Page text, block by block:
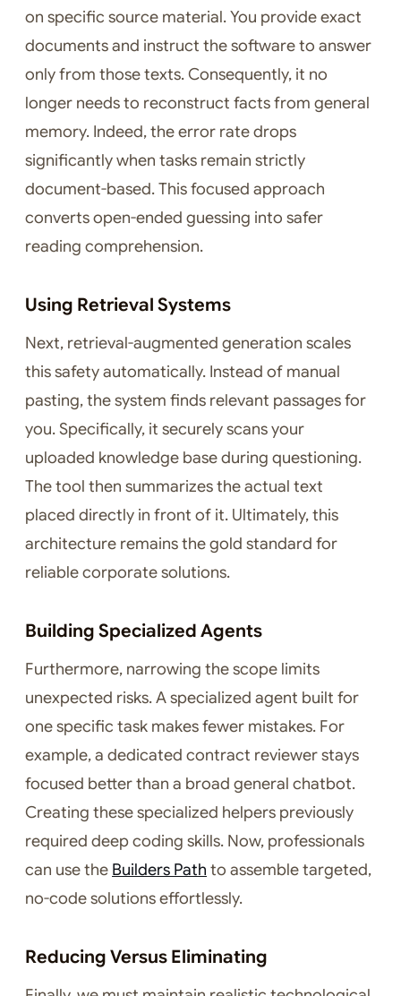
on specific source material. You provide exact
documents and instruct the software to answer
only from those texts. Consequently, it no
longer needs to reconstruct facts from general
memory. Indeed, the error rate drops
significantly when tasks remain strictly
document-based. This focused approach
converts open-ended guessing into safer
reading comprehension.
Using Retrieval Systems
Next, retrieval-augmented generation scales
this safety automatically. Instead of manual
pasting, the system finds relevant passages for
you. Specifically, it securely scans your
uploaded knowledge base during questioning.
The tool then summarizes the actual text
placed directly in front of it. Ultimately, this
architecture remains the gold standard for
reliable corporate solutions.
Building Specialized Agents
Furthermore, narrowing the scope limits
unexpected risks. A specialized agent built for
one specific task makes fewer mistakes. For
example, a dedicated contract reviewer stays
focused better than a broad general chatbot.
Creating these specialized helpers previously
required deep coding skills. Now, professionals
can use the Builders Path to assemble targeted,
no-code solutions effortlessly.
Reducing Versus Eliminating